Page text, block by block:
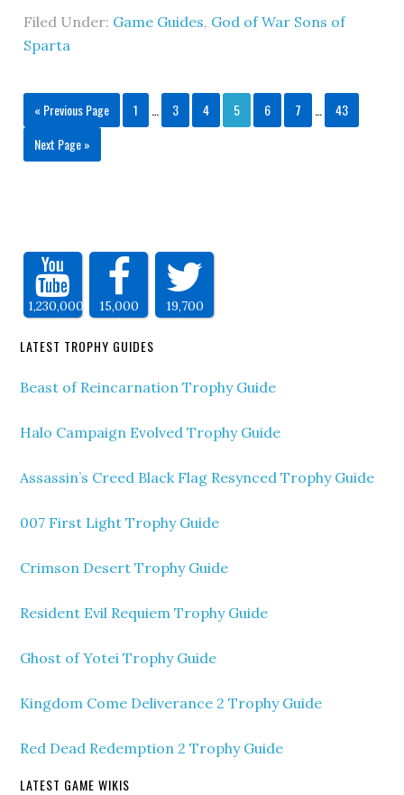
Filed Under: Game Guides, God of War Sons of
Sparta
« Previous Page 1 3 4 5 6 7
43
Next Page »
1,230,000 15,000 19,700
LATEST TROPHY GUIDES
Beast of Reincarnation Trophy Guide
Halo Campaign Evolved Trophy Guide
Assassin’s Creed Black Flag Resynced Trophy Guide
007 First Light Trophy Guide
Crimson Desert Trophy Guide
Resident Evil Requiem Trophy Guide
Ghost of Yotei Trophy Guide
Kingdom Come Deliverance 2 Trophy Guide
Red Dead Redemption 2 Trophy Guide
LATEST GAME WIKIS